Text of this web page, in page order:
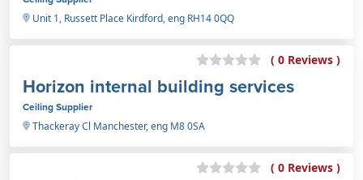
Unit 1, Russett Place Kirdford, eng RH14 0QQ
( 0 Reviews )
Horizon internal building services
Ceiling Supplier
Thackeray Cl Manchester, eng M8 0SA
( 0 Reviews )